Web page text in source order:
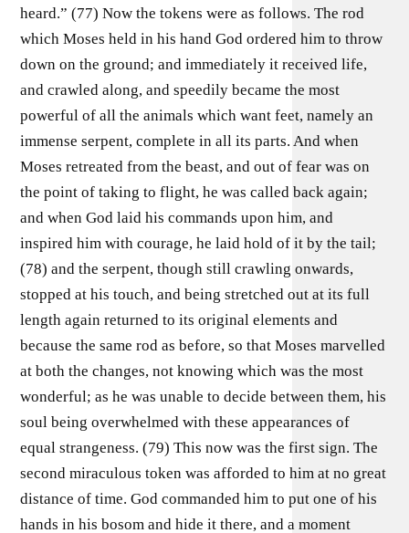
heard.” (77) Now the tokens were as follows. The rod
which Moses held in his hand God ordered him to throw
down on the ground; and immediately it received life,
and crawled along, and speedily became the most
powerful of all the animals which want feet, namely an
immense serpent, complete in all its parts. And when
Moses retreated from the beast, and out of fear was on
the point of taking to flight, he was called back again;
and when God laid his commands upon him, and
inspired him with courage, he laid hold of it by the tail;
(78) and the serpent, though still crawling onwards,
stopped at his touch, and being stretched out at its full
length again returned to its original elements and
because the same rod as before, so that Moses marvelled
at both the changes, not knowing which was the most
wonderful; as he was unable to decide between them, his
soul being overwhelmed with these appearances of
equal strangeness. (79) This now was the first sign. The
second miraculous token was afforded to him at no great
distance of time. God commanded him to put one of his
hands in his bosom and hide it there, and a moment